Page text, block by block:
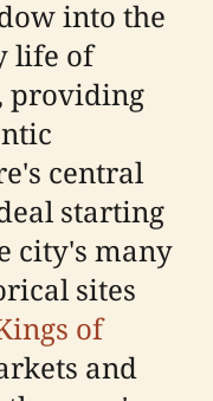
into the
life of
providing
central
starting
city's many
sites
of
and